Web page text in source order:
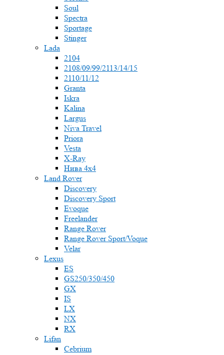
Soul
Spectra
Sportage
Stinger
Lada
2104
2108/09/99/2113/14/15
2110/11/12
Granta
Iskra
Kalina
Largus
Niva Travel
Priora
Vesta
X-Ray
Нива 4x4
Land Rover
Discovery
Discovery Sport
Evoque
Freelander
Range Rover
Range Rover Sport/Voque
Velar
Lexus
ES
GS250/350/450
GX
IS
LX
NX
RX
Lifan
Cebrium